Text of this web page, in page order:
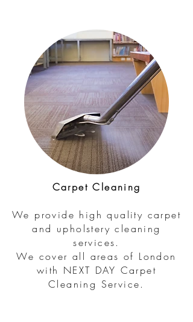
Carpet Cleaning
We provide high quality carpet
and upholstery cleaning
services.
We cover all areas of London
with NEXT DAY Carpet
Cleaning Service.